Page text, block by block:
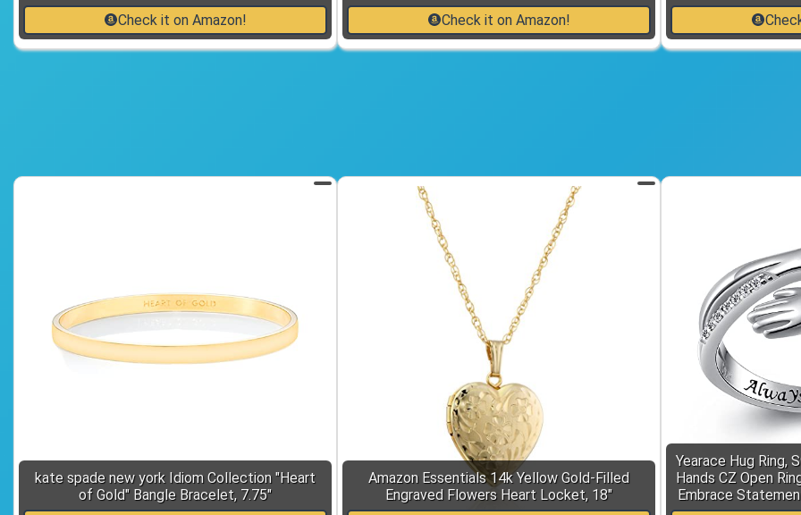
Check it on Amazon! Check it on Amazon!
kate spade new york Idiom Collection "Heart
of Gold" Bangle Bracelet, 7.75"
Amazon Essentials 14k Yellow Gold-Filled
Engraved Flowers Heart Locket, 18"
Yearace Hug Ring,
Hands CZ Open
Embrace